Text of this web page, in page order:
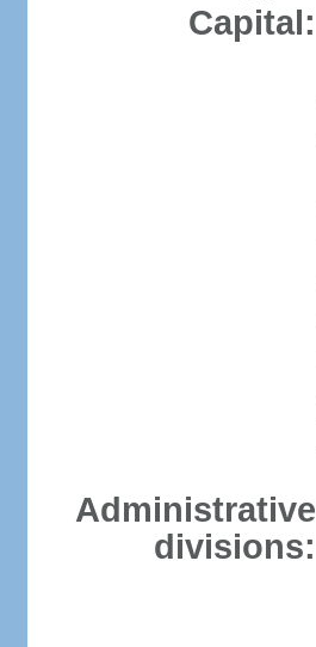
Capital:
Administrative
divisions: